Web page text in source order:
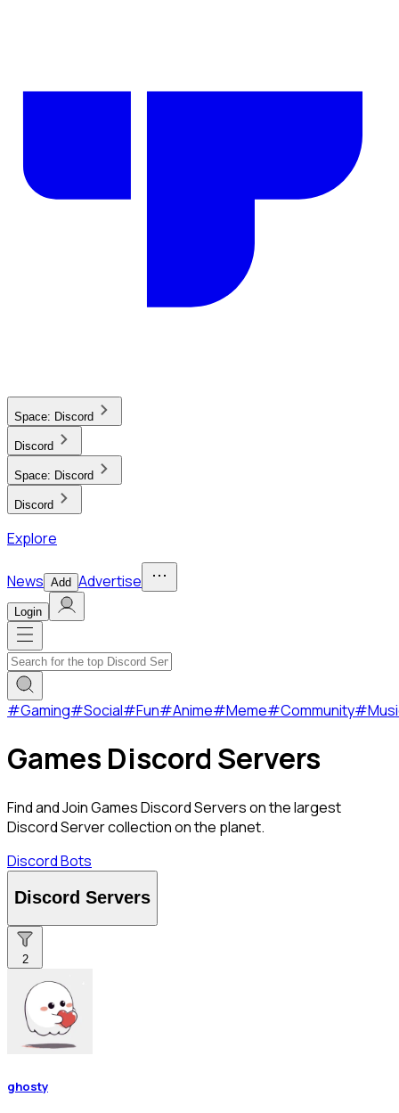
Space: Discord
Discord
Space: Discord
Discord
Explore
News Add Advertise
Login
#Gaming#Social#Fun#Anime#Meme#Community#
Games Discord Servers
Find and Join Games Discord Servers on the largest
Discord Server collection on the planet.
Discord Bots
Discord Servers
2
ghosty